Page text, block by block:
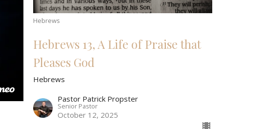
Hebrews
Hebrews 13, A Life of Praise that
Pleases God
Hebrews
Pastor Patrick Propster
Senior Pastor
October 12, 2025